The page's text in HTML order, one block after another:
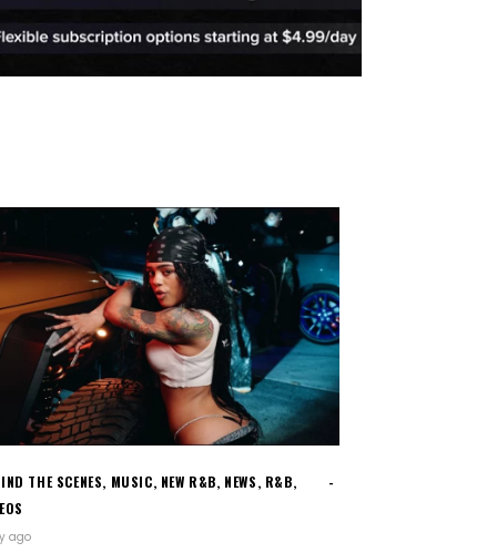
THE SCENES, MUSIC, NEW R&B, NEWS, R&B,
ago